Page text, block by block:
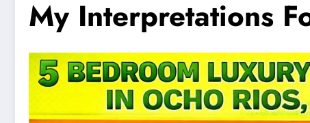
My Interpretations